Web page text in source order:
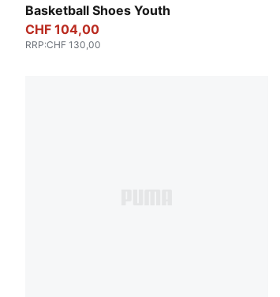
Basketball Shoes Youth
CHF 104,00
RRP:CHF 130,00